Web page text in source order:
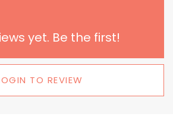
yet. Be the first!
TO REVIEW